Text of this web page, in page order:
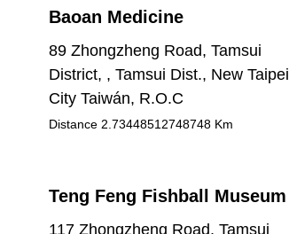
Baoan Medicine
89 Zhongzheng Road, Tamsui
District, , Tamsui Dist., New Taipei
City Taiwán, R.O.C
Distance 2.73448512748748 Km
Teng Feng Fishball Museum
117 Zhongzheng Road, Tamsui